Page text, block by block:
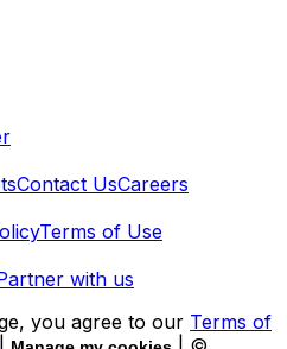
Contact UsCareers
Terms of Use
with us
you agree to our Terms of